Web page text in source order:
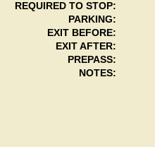
REQUIRED TO STOP:
PARKING:
EXIT BEFORE:
EXIT AFTER:
PREPASS:
NOTES: